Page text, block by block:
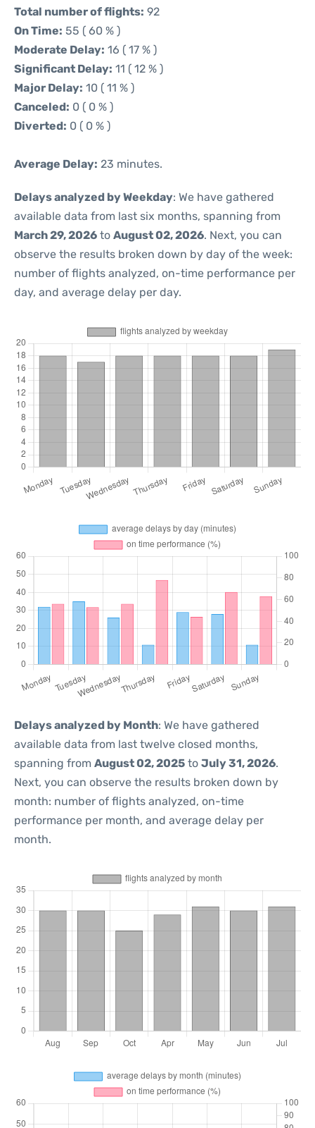
Total number of flights: 92
On Time: 55 ( 60 % )
Moderate Delay: 16 ( 17 % )
Significant Delay: 11 ( 12 % )
Major Delay: 10 ( 11 % )
Canceled: 0 ( 0 % )
Diverted: 0 ( 0 % )
Average Delay: 23 minutes.
Delays analyzed by Weekday: We have gathered
available data from last six months, spanning from
March 29, 2026 to August 02, 2026. Next, you can
observe the results broken down by day of the week:
number of flights analyzed, on-time performance per
day, and average delay per day.
Delays analyzed by Month: We have gathered
available data from last twelve closed months,
spanning from August 02, 2025 to July 31, 2026.
Next, you can observe the results broken down by
month: number of flights analyzed, on-time
performance per month, and average delay per
month.